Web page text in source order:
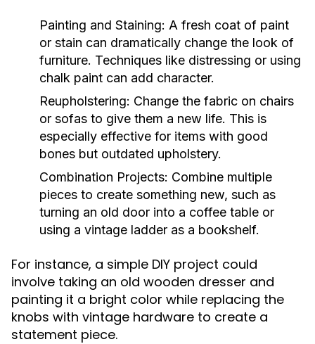
Painting and Staining: A fresh coat of paint
or stain can dramatically change the look of
furniture. Techniques like distressing or using
chalk paint can add character.
Reupholstering: Change the fabric on chairs
or sofas to give them a new life. This is
especially effective for items with good
bones but outdated upholstery.
Combination Projects: Combine multiple
pieces to create something new, such as
turning an old door into a coffee table or
using a vintage ladder as a bookshelf.
For instance, a simple DIY project could
involve taking an old wooden dresser and
painting it a bright color while replacing the
knobs with vintage hardware to create a
statement piece.